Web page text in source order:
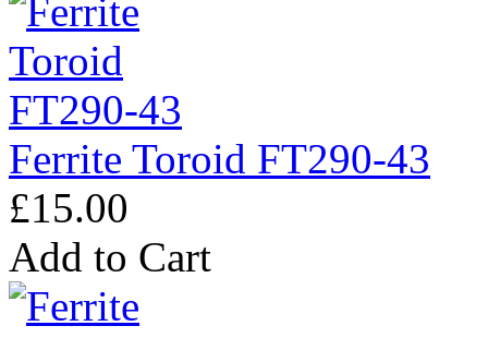
Ferrite Toroid FT290-43
£15.00
Add to Cart